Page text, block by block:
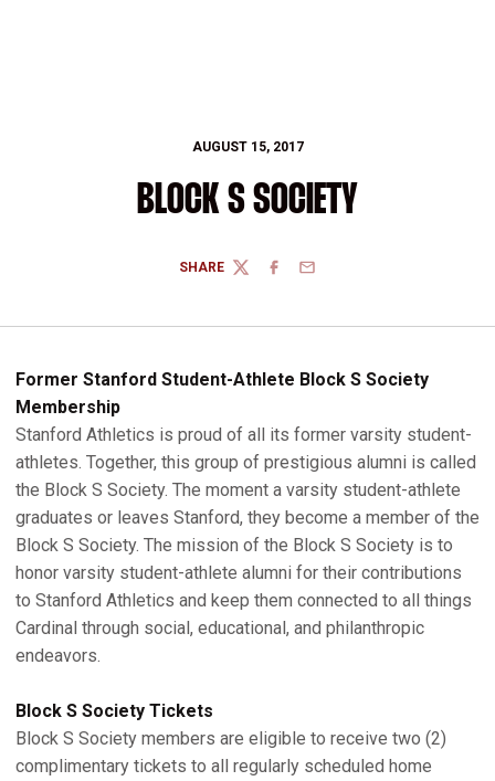
AUGUST 15, 2017
BLOCK S SOCIETY
SHARE
TWITTERFACEBOOK
EMAIL
Former Stanford Student-Athlete Block S Society
Membership
Stanford Athletics is proud of all its former varsity student-
athletes. Together, this group of prestigious alumni is called
the Block S Society. The moment a varsity student-athlete
graduates or leaves Stanford, they become a member of the
Block S Society. The mission of the Block S Society is to
honor varsity student-athlete alumni for their contributions
to Stanford Athletics and keep them connected to all things
Cardinal through social, educational, and philanthropic
endeavors.
Block S Society Tickets
Block S Society members are eligible to receive two (2)
complimentary tickets to all regularly scheduled home